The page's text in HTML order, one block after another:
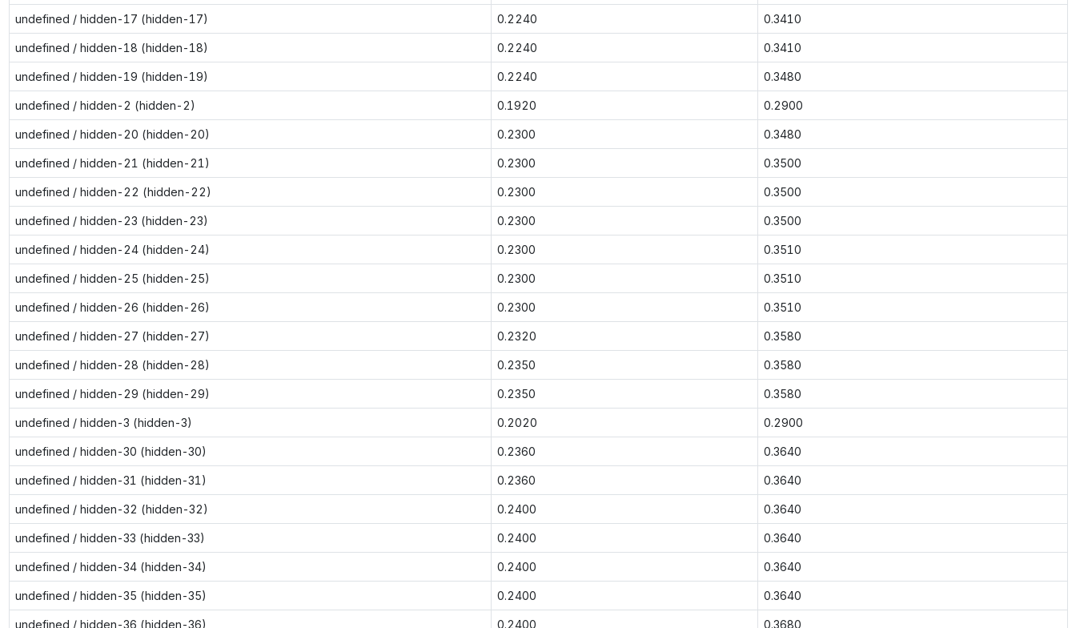
undefined / hidden-17 (hidden-17) 0.2240 0.3410
undefined / hidden-18 (hidden-18) 0.2240 0.3410
undefined / hidden-19 (hidden-19) 0.2240 0.3480
undefined / hidden-2 (hidden-2) 0.1920 0.2900
undefined / hidden-20 (hidden-20) 0.2300 0.3480
undefined / hidden-21 (hidden-21) 0.2300 0.3500
undefined / hidden-22 (hidden-22) 0.2300 0.3500
undefined / hidden-23 (hidden-23) 0.2300 0.3500
undefined / hidden-24 (hidden-24) 0.2300 0.3510
undefined / hidden-25 (hidden-25) 0.2300 0.3510
undefined / hidden-26 (hidden-26) 0.2300 0.3510
undefined / hidden-27 (hidden-27) 0.2320 0.3580
undefined / hidden-28 (hidden-28) 0.2350 0.3580
undefined / hidden-29 (hidden-29) 0.2350 0.3580
undefined / hidden-3 (hidden-3) 0.2020 0.2900
undefined / hidden-30 (hidden-30) 0.2360 0.3640
undefined / hidden-31 (hidden-31) 0.2360 0.3640
undefined / hidden-32 (hidden-32) 0.2400 0.3640
undefined / hidden-33 (hidden-33) 0.2400 0.3640
undefined / hidden-34 (hidden-34) 0.2400 0.3640
undefined / hidden-35 (hidden-35) 0.2400 0.3640
undefined / hidden-36 (hidden-36) 0.2400 0.3680